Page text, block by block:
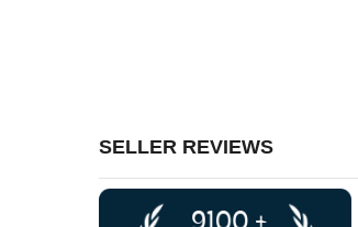
SELLER REVIEWS